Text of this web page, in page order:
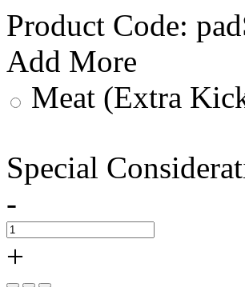
Product Code:
Add More
Meat (Extra
Special
-
+